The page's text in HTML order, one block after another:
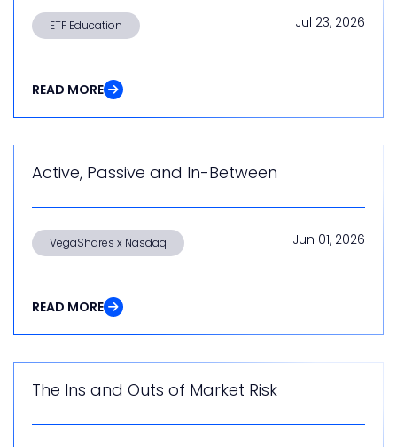
ETF Education Jul 23, 2026
READ MORE
Active, Passive and In-Between
VegaShares x Nasdaq Jun 01, 2026
READ MORE
The Ins and Outs of Market Risk